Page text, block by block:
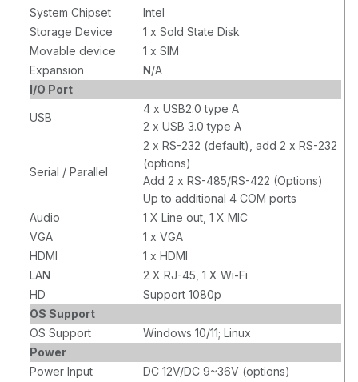
x VGA, 1 x
HDMI, 2 x LAN,
1 x Wi-Fi
System Chipset
Intel
Storage Device
1 x Sold State Disk
Movable device
1 x SIM
Expansion
N/A
I/O Port
USB
4 x USB2.0 type A
2 x USB 3.0 type A
Serial / Parallel
2 x RS-232 (default), add 2 x RS-232
(options)
Add 2 x RS-485/RS-422 (Options)
Up to additional 4 COM ports
Audio
1 X Line out, 1 X MIC
VGA
1 x VGA
HDMI
1 x HDMI
LAN
2 X RJ-45, 1 X Wi-Fi
HD
Support 1080p
OS Support
OS Support
Windows 10/11; Linux
Power
Power Input
DC 12V/DC 9~36V (options)